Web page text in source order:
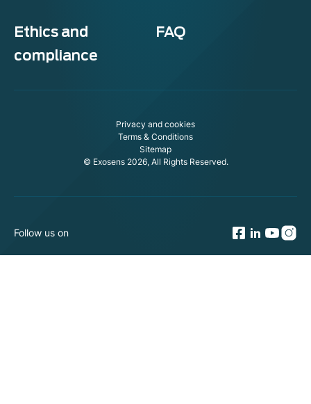
Ethics and
compliance
FAQ
Privacy and cookies
Terms & Conditions
Sitemap
© Exosens 2026, All Rights Reserved.
Follow us on